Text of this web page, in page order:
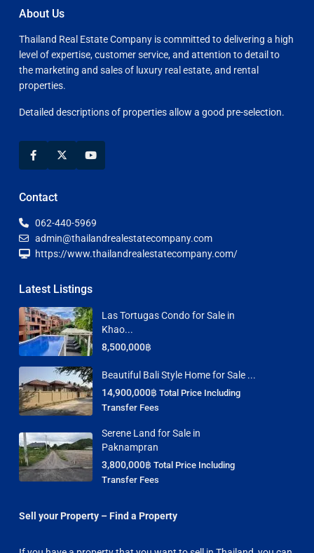
About Us
Thailand Real Estate Company is committed to delivering a high
level of expertise, customer service, and attention to detail to
the marketing and sales of luxury real estate, and rental
properties.
Detailed descriptions of properties allow a good pre-selection.
Contact
062-440-5969
admin@thailandrealestatecompany.com
https://www.thailandrealestatecompany.com/
Latest Listings
Las Tortugas Condo for Sale in
Khao...
8,500,000฿
Beautiful Bali Style Home for Sale ...
14,900,000฿ Total Price Including
Transfer Fees
Serene Land for Sale in
Paknampran
3,800,000฿ Total Price Including
Transfer Fees
Sell your Property – Find a Property